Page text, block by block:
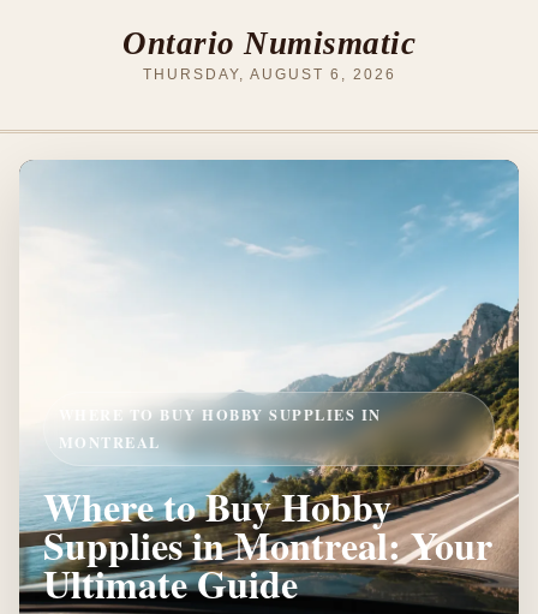
Ontario Numismatic
THURSDAY, AUGUST 6, 2026
WHERE TO BUY HOBBY SUPPLIES IN
MONTREAL
Where to Buy Hobby
Supplies in Montreal: Your
Ultimate Guide